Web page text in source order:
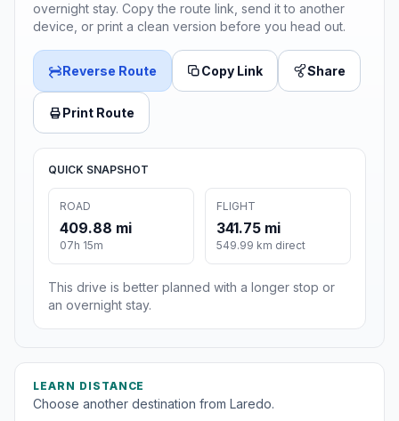
overnight stay. Copy the route link, send it to another
device, or print a clean version before you head out.
Reverse Route Copy Link Share
Print Route
QUICK SNAPSHOT
ROAD
409.88 mi
07h 15m
FLIGHT
341.75 mi
549.99 km direct
This drive is better planned with a longer stop or
an overnight stay.
LEARN DISTANCE
Choose another destination from Laredo.